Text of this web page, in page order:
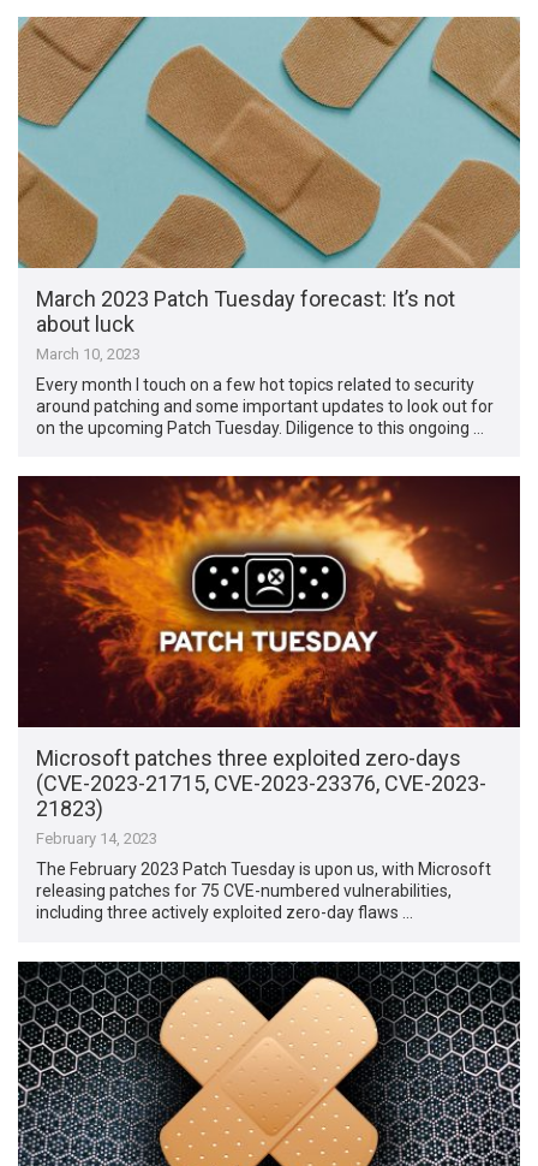
March 2023 Patch Tuesday forecast: It’s not
about luck
March 10, 2023
Every month I touch on a few hot topics related to security
around patching and some important updates to look out for
on the upcoming Patch Tuesday. Diligence to this ongoing …
Microsoft patches three exploited zero-days
(CVE-2023-21715, CVE-2023-23376, CVE-2023-
21823)
February 14, 2023
The February 2023 Patch Tuesday is upon us, with Microsoft
releasing patches for 75 CVE-numbered vulnerabilities,
including three actively exploited zero-day flaws …